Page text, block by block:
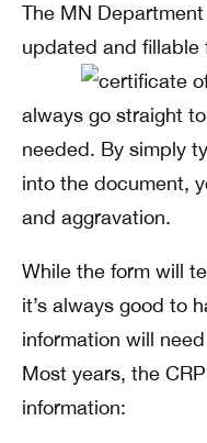
The MN
updated and fillable
always go straight
needed. By simply
into the document,
and aggravation.
While the form will
it’s always good to
information will
Most years, the
information: